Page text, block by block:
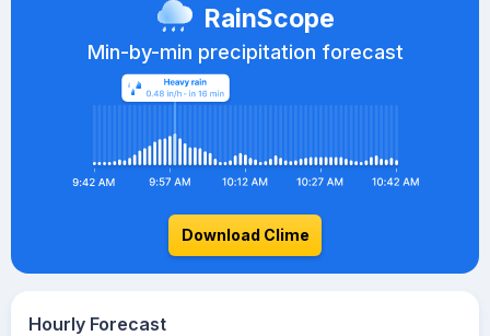
RainScope
Min-by-min precipitation forecast
Download Clime
Hourly Forecast